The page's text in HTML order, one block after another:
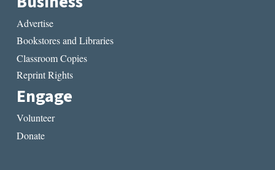
Advertise
Bookstores and Libraries
Classroom Copies
Reprint Rights
Engage
Volunteer
Donate